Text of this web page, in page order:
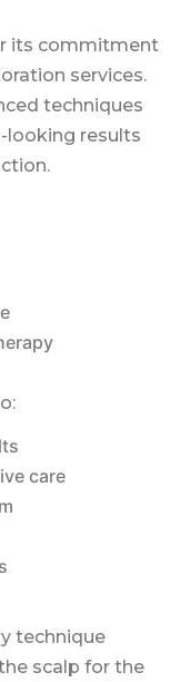
its commitment
services.
techniques
looking results
care
technique
scalp for the